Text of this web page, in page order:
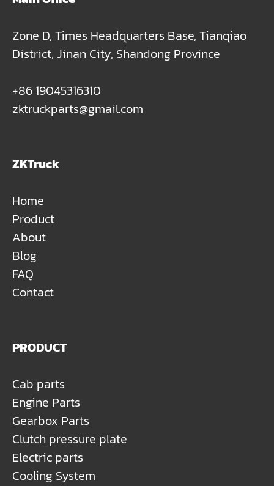
Zone D, Times Headquarters Base, Tianqiao
District, Jinan City, Shandong Province
+86 19045316310
zktruckparts@gmail.com
ZKTruck
Home
Product
About
Blog
FAQ
Contact
PRODUCT
Cab parts
Engine Parts
Gearbox Parts
Clutch pressure plate
Electric parts
Cooling System